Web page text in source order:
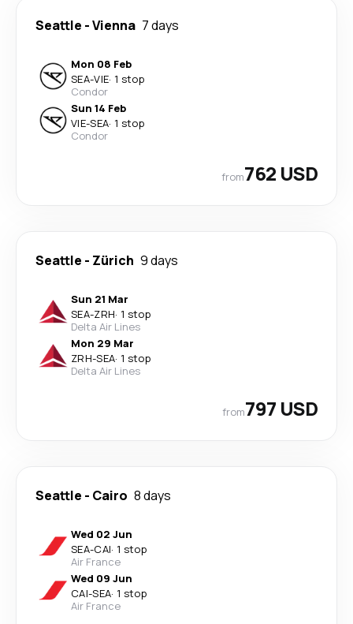
Seattle -Vienna 7 days
Mon 08 Feb
SEA-VIE· 1 stop
Condor
Sun 14 Feb
VIE-SEA· 1 stop
Condor
from762 USD
Seattle - Zürich 9 days
Sun 21 Mar
SEA-ZRH· 1 stop
Delta Air Lines
Mon 29 Mar
ZRH-SEA· 1 stop
Delta Air Lines
from797 USD
Seattle - Cairo 8 days
Wed 02 Jun
SEA-CAI· 1 stop
Air France
Wed 09 Jun
CAI-SEA· 1 stop
Air France